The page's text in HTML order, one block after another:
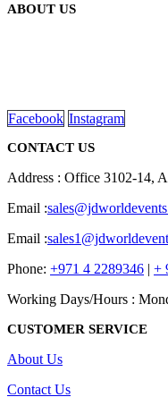
ABOUT US
Facebook Instagram
CONTACT US
Address : Office 3102-14,
Email :
Email :
Phone: +971 4 2289346 | +
Working Days/Hours :
CUSTOMER SERVICE
About Us
Contact Us